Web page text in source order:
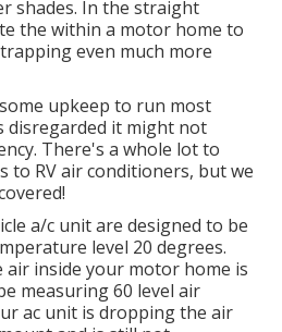
shades. In the straight
the within a motor home to
even much more
upkeep to run most
disregarded it might not
There's a whole lot to
to RV air conditioners, but we
a/c unit are designed to be
level 20 degrees.
inside your motor home is
measuring 60 level air
ac unit is dropping the air